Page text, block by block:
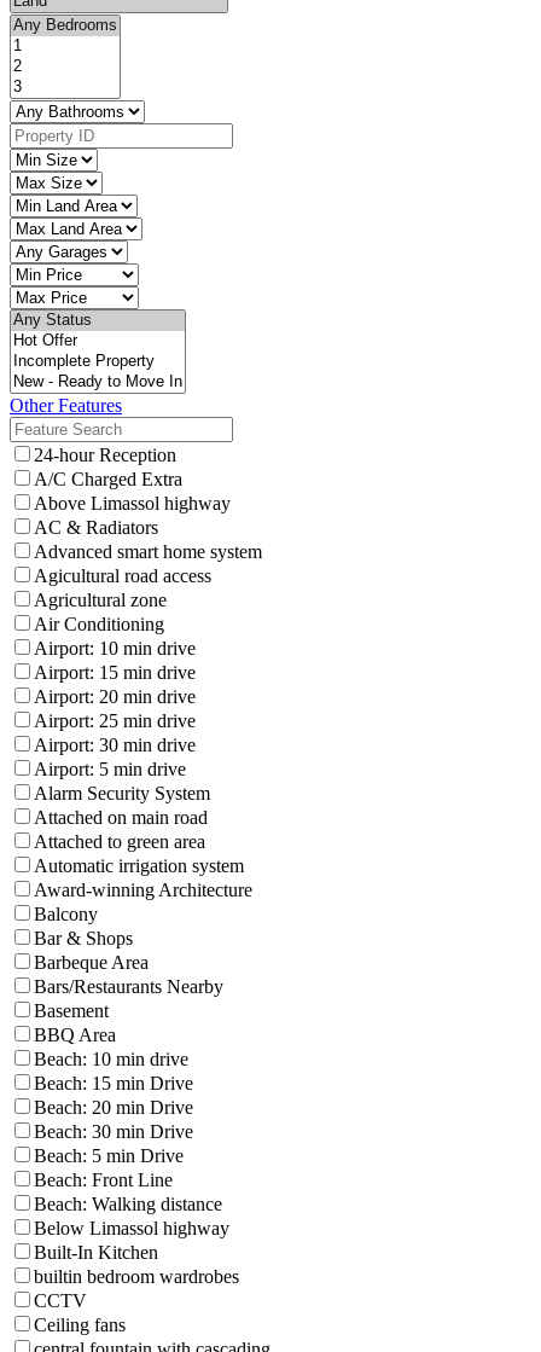
Other Features
24-hour Reception
A/C Charged Extra
Above Limassol highway
AC & Radiators
Advanced smart home system
Agicultural road access
Agricultural zone
Air Conditioning
Airport: 10 min drive
Airport: 15 min drive
Airport: 20 min drive
Airport: 25 min drive
Airport: 30 min drive
Airport: 5 min drive
Alarm Security System
Attached on main road
Attached to green area
Automatic irrigation system
Award-winning Architecture
Balcony
Bar & Shops
Barbeque Area
Bars/Restaurants Nearby
Basement
BBQ Area
Beach: 10 min drive
Beach: 15 min Drive
Beach: 20 min Drive
Beach: 30 min Drive
Beach: 5 min Drive
Beach: Front Line
Beach: Walking distance
Below Limassol highway
Built-In Kitchen
builtin bedroom wardrobes
CCTV
Ceiling fans